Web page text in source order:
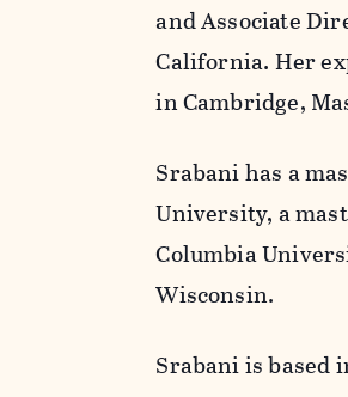
and Associate
California. Her
in Cambridge,
Srabani has a
University, a
Columbia
Wisconsin.
Srabani is based